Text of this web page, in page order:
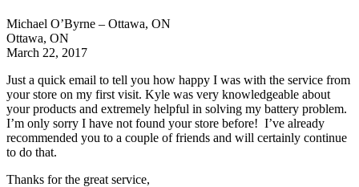
Michael O’Byrne – Ottawa, ON
Ottawa, ON
March 22, 2017
Just a quick email to tell you how happy I was with the service from
your store on my first visit. Kyle was very knowledgeable about
your products and extremely helpful in solving my battery problem.
I’m only sorry I have not found your store before! I’ve already
recommended you to a couple of friends and will certainly continue
to do that.
Thanks for the great service,